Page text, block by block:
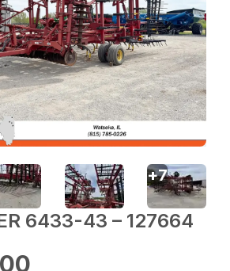
6433-43 – 127664
+7